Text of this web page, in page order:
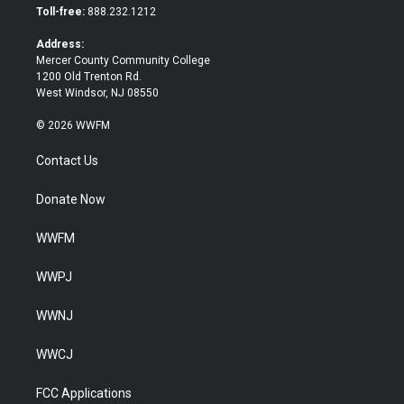
e
o
Toll-free: 888.232.1212
Address:
Mercer County Community College
1200 Old Trenton Rd.
West Windsor, NJ 08550
© 2026 WWFM
Contact Us
Donate Now
WWFM
WWPJ
WWNJ
WWCJ
FCC Applications